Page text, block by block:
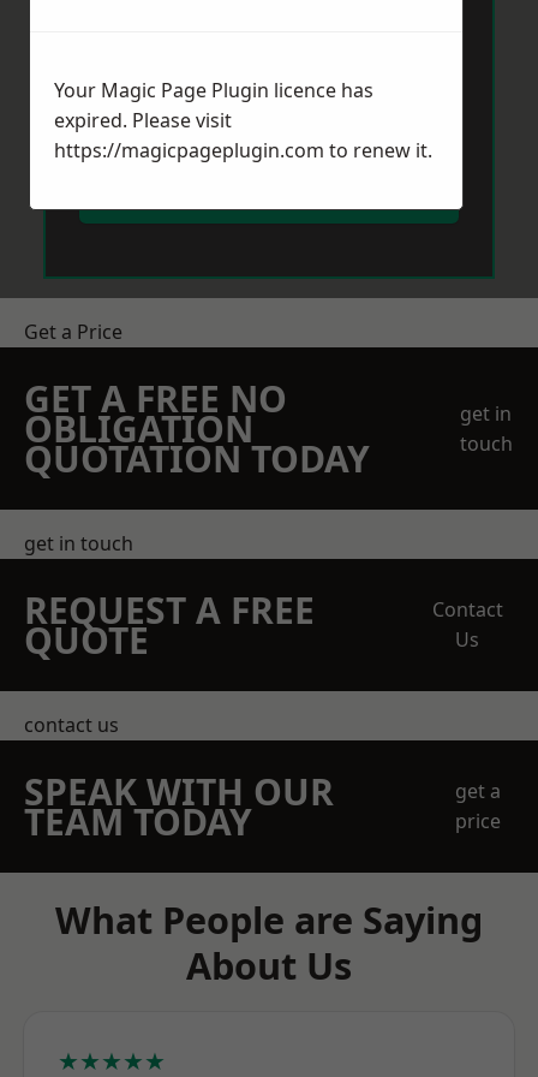
Get a Price
GET A FREE NO
OBLIGATION
QUOTATION TODAY
get in
touch
get in touch
REQUEST A FREE
QUOTE
Contact
Us
contact us
SPEAK WITH OUR
TEAM TODAY
get a
price
What People are Saying
About Us
★★★★★
Your Magic Page Plugin licence has
expired. Please visit
https://magicpageplugin.com to renew it.